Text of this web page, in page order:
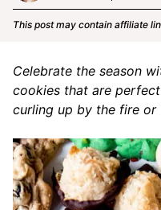
This post may contain affiliate
Celebrate the season
cookies that are
curling up by the fire